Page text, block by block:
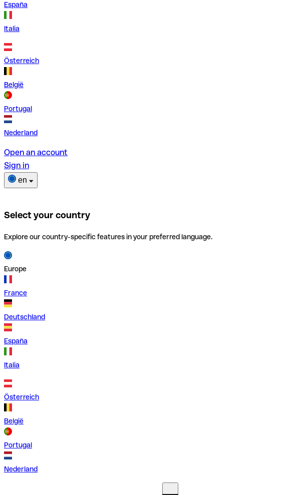
España
Italia
Österreich
België
Portugal
Nederland
Open an account
Sign in
en
Select your country
Explore our country-specific features in your preferred language.
Europe
France
Deutschland
España
Italia
Österreich
België
Portugal
Nederland